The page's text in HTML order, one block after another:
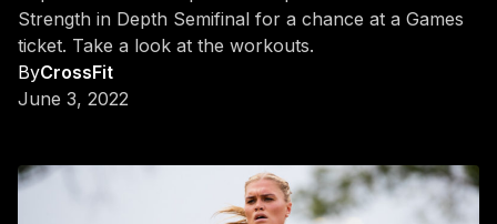
Strength in Depth Semifinal for a chance at a Games
ticket. Take a look at the workouts.
ByCrossFit
June 3, 2022